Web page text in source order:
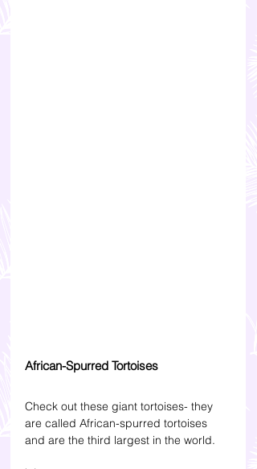
African-Spurred Tortoises
Check out these giant tortoises- they
are called African-spurred tortoises
and are the third largest in the world.